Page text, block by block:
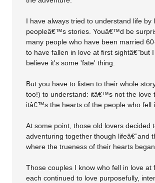
I have always tried to understand life by
peopleâ€™s stories. Youâ€™d be
many people who have been married
to have fallen in love at first sightâ€”but
believe it's some 'fate' thing.
But you have to listen to their whole
too!) to understand: itâ€™s not the love
itâ€™s the hearts of the people who fell
At some point, those old lovers decided
adventuring together though lifeâ€”and
where the trueness of their hearts
Those couples I know who fell in love at
each continued to love purposefully,